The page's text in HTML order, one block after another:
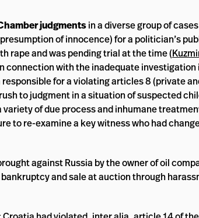
judgmentsin a diverse group of
of innocence) for a politician’s
rape and was pending trial at the time (
with the inadequate investigation
for a violating articles 8 (private
to judgment in a situation of suspected
variety of due process and inhumane
to re-examine a key witness who had
against Russia by the owner of oil
and sale at auction through